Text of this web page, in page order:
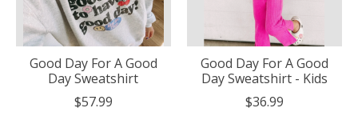
Good Day For A Good
Day Sweatshirt
$57.99
Good Day For A Good
Day Sweatshirt - Kids
$36.99